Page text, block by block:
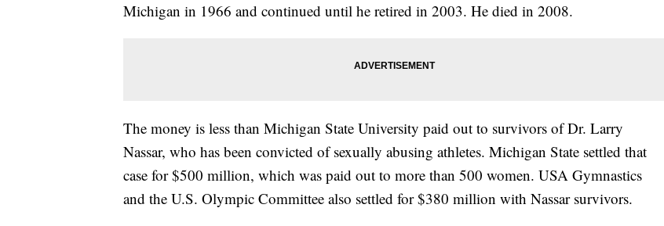
Michigan in 1966 and continued until he retired in 2003. He died in 2008.
The money is less than Michigan State University paid out to survivors of Dr. Larry
Nassar, who has been convicted of sexually abusing athletes. Michigan State settled that
case for $500 million, which was paid out to more than 500 women. USA Gymnastics
and the U.S. Olympic Committee also settled for $380 million with Nassar survivors.